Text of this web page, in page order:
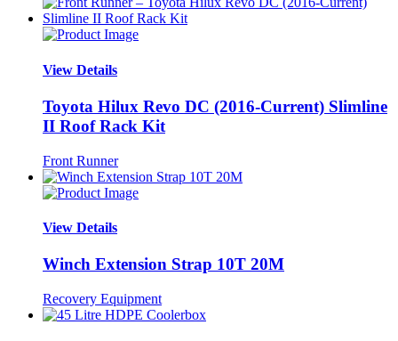
View Details
Toyota Hilux Revo DC (2016-Current) Slimline
II Roof Rack Kit
Front Runner
View Details
Winch Extension Strap 10T 20M
Recovery Equipment